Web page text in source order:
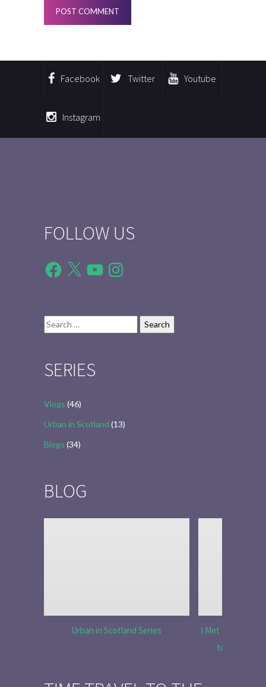
Facebook Twitter Youtube
Instagram
FOLLOW US
Facebook
X YouTubeInstagram
Search
for:
SERIES
Vlogs (46)
Urban in Scotland (13)
Blogs (34)
BLOG
Urban in Scotland Series
I Met Tobias
to Tell the